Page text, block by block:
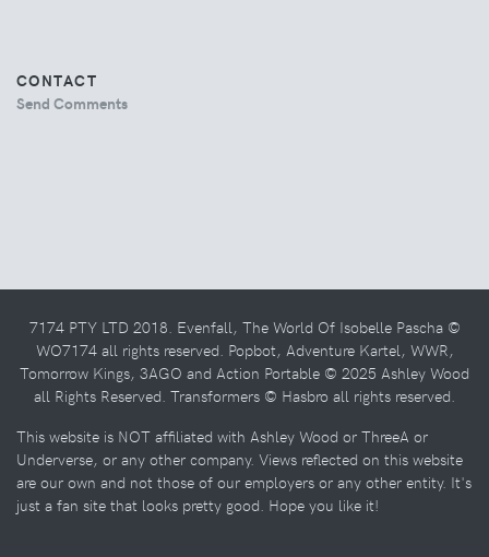
CONTACT
Send Comments
7174 PTY LTD 2018. Evenfall, The World Of Isobelle Pascha ©
WO7174 all rights reserved. Popbot, Adventure Kartel, WWR,
Tomorrow Kings, 3AGO and Action Portable © 2025 Ashley Wood
all Rights Reserved. Transformers © Hasbro all rights reserved.
This website is NOT affiliated with Ashley Wood or ThreeA or
Underverse, or any other company. Views reflected on this website
are our own and not those of our employers or any other entity. It's
just a fan site that looks pretty good. Hope you like it!